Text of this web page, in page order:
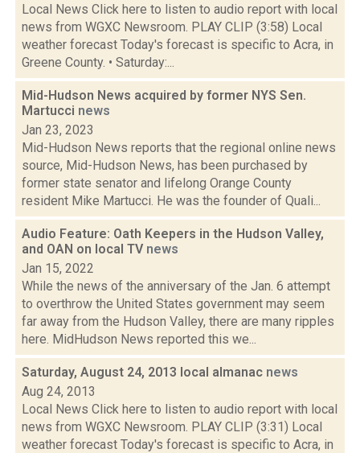
Local News Click here to listen to audio report with local
news from WGXC Newsroom. PLAY CLIP (3:58) Local
weather forecast Today's forecast is specific to Acra, in
Greene County. • Saturday:...
Mid-Hudson News acquired by former NYS Sen.
Martucci news
Jan 23, 2023
Mid-Hudson News reports that the regional online news
source, Mid-Hudson News, has been purchased by
former state senator and lifelong Orange County
resident Mike Martucci. He was the founder of Quali...
Audio Feature: Oath Keepers in the Hudson Valley,
and OAN on local TV news
Jan 15, 2022
While the news of the anniversary of the Jan. 6 attempt
to overthrow the United States government may seem
far away from the Hudson Valley, there are many ripples
here. MidHudson News reported this we...
Saturday, August 24, 2013 local almanac news
Aug 24, 2013
Local News Click here to listen to audio report with local
news from WGXC Newsroom. PLAY CLIP (3:31) Local
weather forecast Today's forecast is specific to Acra, in